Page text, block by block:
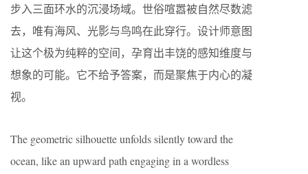
步入三面环水的沉浸场域。世俗喧嚣被自然尽数滤
去，唯有海风、光影与鸟鸣在此穿行。设计师意图
让这个极为纯粹的空间，孕育出丰饶的感知维度与
想象的可能。它不给予答案，而是聚焦于内心的凝
视。
The geometric silhouette unfolds silently toward the
ocean, like an upward path engaging in a wordless